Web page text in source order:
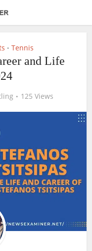
• Tennis
and Life
125 Views